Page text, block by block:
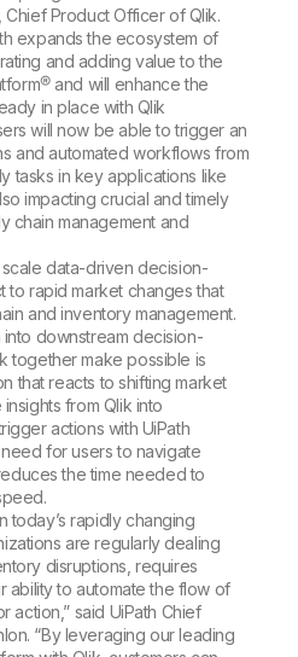
Chief Product Officer of Qlik.
expands the ecosystem of
and adding value to the
and will enhance the
in place with Qlik
will now be able to trigger an
and automated workflows from
tasks in key applications like
impacting crucial and timely
chain management and
data-driven decision-
to rapid market changes that
and inventory management.
downstream decision-
together make possible is
that reacts to shifting market
from Qlik into
actions with UiPath
for users to navigate
the time needed to
today’s rapidly changing
are regularly dealing
disruptions, requires
ability to automate the flow of
action,” said UiPath Chief
“By leveraging our leading